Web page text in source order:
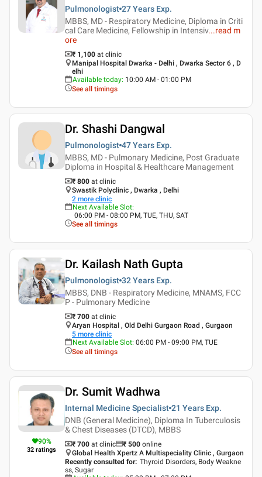
Pulmonologist 27 Years Exp.
MBBS, MD - Respiratory Medicine, Diploma in Criti
cal Care Medicine, Fellowship in Intensiv...read m
ore
₹ 1,100 at clinic
Manipal Hospital Dwarka - Delhi , Dwarka Sector 6 , D
elhi
Available today: 10:00 AM - 01:00 PM
See all timings
Dr. Shashi Dangwal
Pulmonologist 47 Years Exp.
MBBS, MD - Pulmonary Medicine, Post Graduate
Diploma in Hospital & Healthcare Management
₹ 800 at clinic
Swastik Polyclinic , Dwarka , Delhi
2 more clinic
Next Available Slot:
06:00 PM - 08:00 PM, TUE, THU, SAT
See all timings
Dr. Kailash Nath Gupta
Pulmonologist 32 Years Exp.
MBBS, DNB - Respiratory Medicine, MNAMS, FCC
P - Pulmonary Medicine
₹ 700 at clinic
Aryan Hospital , Old Delhi Gurgaon Road , Gurgaon
5 more clinic
Next Available Slot: 06:00 PM - 09:00 PM, TUE
See all timings
90%
32 ratings
Dr. Sumit Wadhwa
Internal Medicine Specialist 21 Years Exp.
DNB (General Medicine), Diploma In Tuberculosis
& Chest Diseases (DTCD), MBBS
₹ 700 at clinic ₹ 500 online
Global Health Xpertz A Multispeciality Clinic , Gurgaon
Recently consulted for: Thyroid Disorders, Body Weakne
ss, Sugar